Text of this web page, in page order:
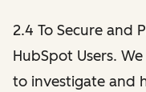
2.4 To Secure and
HubSpot Users.
to investigate and